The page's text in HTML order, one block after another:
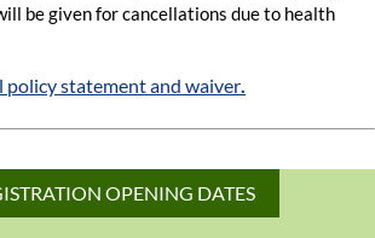
be given for cancellations due to health
policy statement and waiver
OPENING DATES